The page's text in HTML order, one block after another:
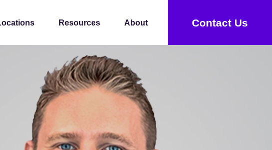
Resources About Contact Us